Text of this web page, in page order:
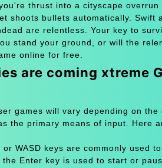
thrust into a cityscape
shoots bullets automatically. Swift
are relentless. Your key to
stand your ground, or will the
online for free.
are coming xtreme
games will vary depending on
the primary means of input. Here
WASD keys are commonly used
Enter key is used to start or